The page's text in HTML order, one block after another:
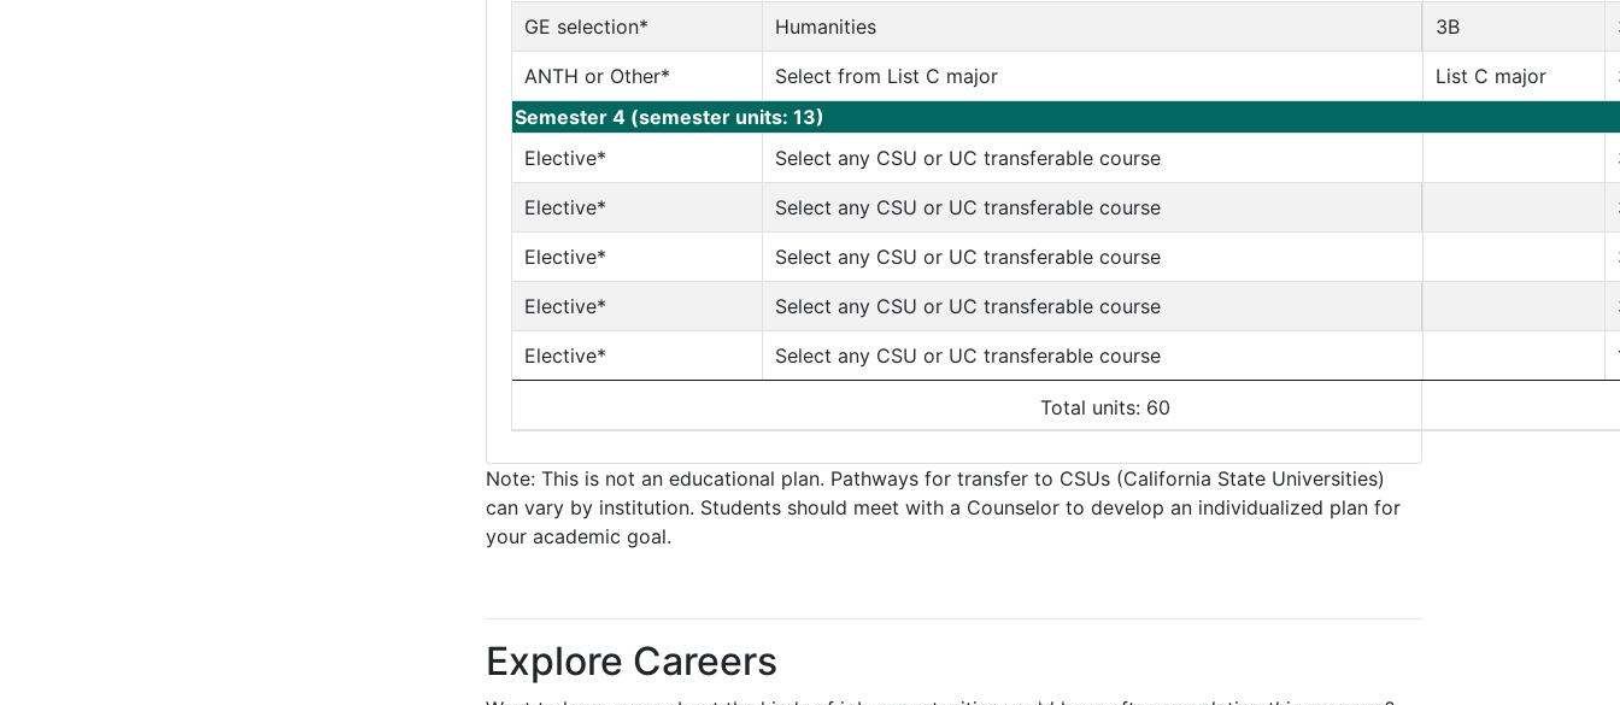
GE selection* Humanities 3B
ANTH or Other* Select from List C major List C major
Semester 4 (semester units: 13)
Elective*
Select any CSU or UC transferable course
Elective* Select any CSU or UC transferable course
Elective* Select any CSU or UC transferable course
Elective* Select any CSU or UC transferable course
Elective* Select any CSU or UC transferable course
Total units: 60
Note: This is not an educational plan. Pathways for transfer to CSUs (California State Universities)
can vary by institution. Students should meet with a Counselor to develop an individualized plan for
your academic goal.
Explore Careers